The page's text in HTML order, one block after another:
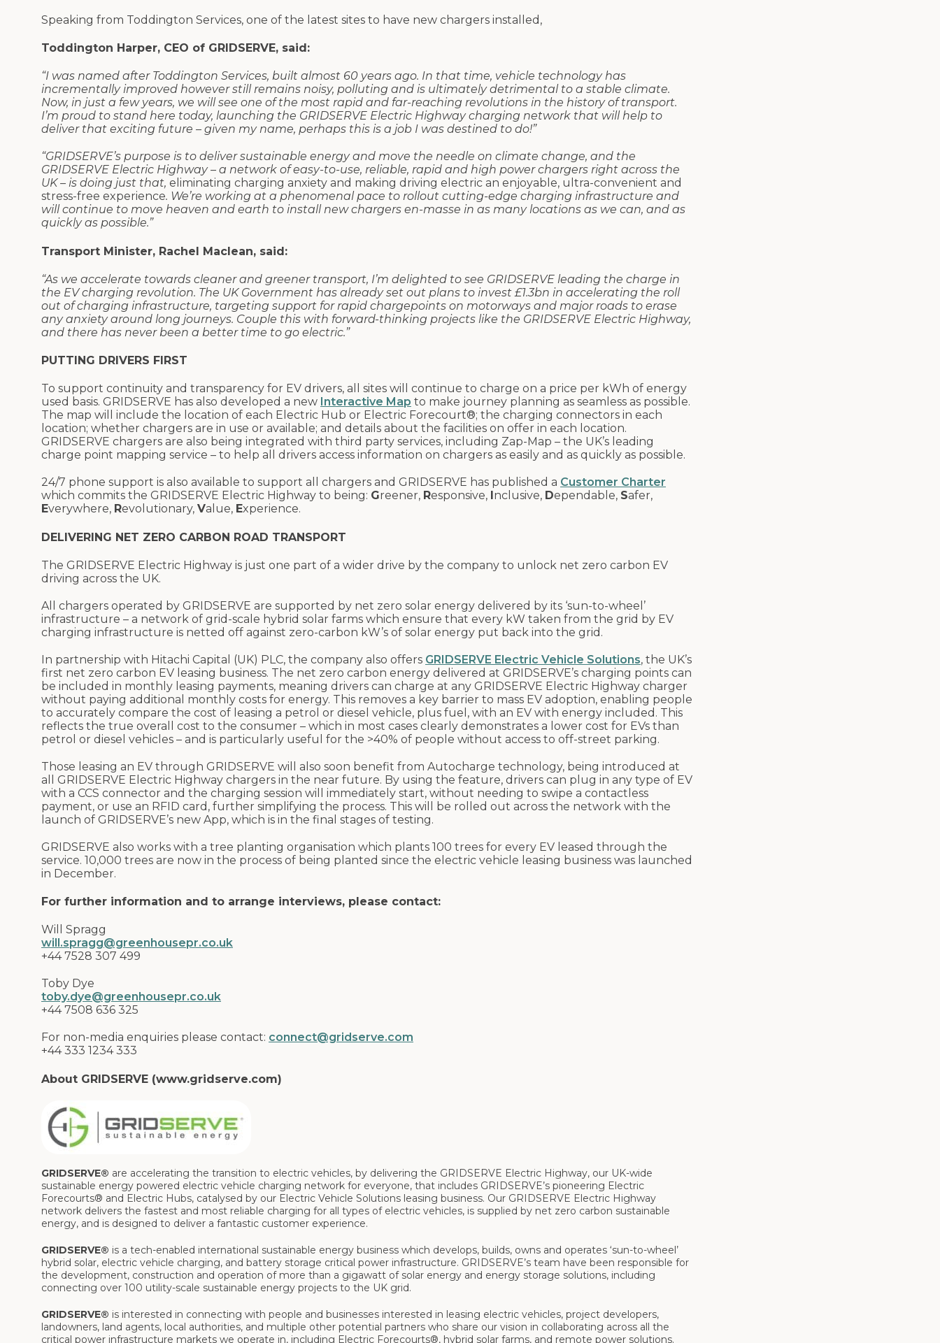
Speaking from Toddington Services, one of the latest sites to have new chargers installed,
Toddington Harper, CEO of GRIDSERVE, said:
“I was named after Toddington Services, built almost 60 years ago. In that time, vehicle technology has
incrementally improved however still remains noisy, polluting and is ultimately detrimental to a stable climate.
Now, in just a few years, we will see one of the most rapid and far-reaching revolutions in the history of transport.
I’m proud to stand here today, launching the GRIDSERVE Electric Highway charging network that will help to
deliver that exciting future – given my name, perhaps this is a job I was destined to do!”
“GRIDSERVE’s purpose is to deliver sustainable energy and move the needle on climate change, and the
GRIDSERVE Electric Highway – a network of easy-to-use, reliable, rapid and high power chargers right across the
UK – is doing just that, eliminating charging anxiety and making driving electric an enjoyable, ultra-convenient and
stress-free experience. We’re working at a phenomenal pace to rollout cutting-edge charging infrastructure and
will continue to move heaven and earth to install new chargers en-masse in as many locations as we can, and as
quickly as possible.”
Transport Minister, Rachel Maclean, said:
“As we accelerate towards cleaner and greener transport, I’m delighted to see GRIDSERVE leading the charge in
the EV charging revolution. The UK Government has already set out plans to invest £1.3bn in accelerating the roll
out of charging infrastructure, targeting support for rapid chargepoints on motorways and major roads to erase
any anxiety around long journeys. Couple this with forward-thinking projects like the GRIDSERVE Electric Highway,
and there has never been a better time to go electric.”
PUTTING DRIVERS FIRST
To support continuity and transparency for EV drivers, all sites will continue to charge on a price per kWh of energy
used basis. GRIDSERVE has also developed a new Interactive Map to make journey planning as seamless as possible.
The map will include the location of each Electric Hub or Electric Forecourt®; the charging connectors in each
location; whether chargers are in use or available; and details about the facilities on offer in each location.
GRIDSERVE chargers are also being integrated with third party services, including Zap-Map – the UK’s leading
charge point mapping service – to help all drivers access information on chargers as easily and as quickly as possible.
24/7 phone support is also available to support all chargers and GRIDSERVE has published a Customer Charter
which commits the GRIDSERVE Electric Highway to being: Greener, Responsive, nclusive, Dependable, Safer,
Everywhere, Revolutionary, Value, Experience.
DELIVERING NET ZERO CARBON ROAD TRANSPORT
The GRIDSERVE Electric Highway is just one part of a wider drive by the company to unlock net zero carbon EV
driving across the UK.
All chargers operated by GRIDSERVE are supported by net zero solar energy delivered by its ‘sun-to-wheel’
infrastructure – a network of grid-scale hybrid solar farms which ensure that every kW taken from the grid by EV
charging infrastructure is netted off against zero-carbon kW’s of solar energy put back into the grid.
In partnership with Hitachi Capital (UK) PLC, the company also offers GRIDSERVE Electric Vehicle Solutions, the UK’s
first net zero carbon EV leasing business. The net zero carbon energy delivered at GRIDSERVE’s charging points can
be included in monthly leasing payments, meaning drivers can charge at any GRIDSERVE Electric Highway charger
without paying additional monthly costs for energy. This removes a key barrier to mass EV adoption, enabling people
to accurately compare the cost of leasing a petrol or diesel vehicle, plus fuel, with an EV with energy included. This
reflects the true overall cost to the consumer – which in most cases clearly demonstrates a lower cost for EVs than
petrol or diesel vehicles – and is particularly useful for the >40% of people without access to off-street parking.
Those leasing an EV through GRIDSERVE will also soon benefit from Autocharge technology, being introduced at
all GRIDSERVE Electric Highway chargers in the near future. By using the feature, drivers can plug in any type of EV
with a CCS connector and the charging session will immediately start, without needing to swipe a contactless
payment, or use an RFID card, further simplifying the process. This will be rolled out across the network with the
launch of GRIDSERVE’s new App, which is in the final stages of testing.
GRIDSERVE also works with a tree planting organisation which plants 100 trees for every EV leased through the
service. 10,000 trees are now in the process of being planted since the electric vehicle leasing business was launched
in December.
For further information and to arrange interviews, please contact:
Will Spragg
will.spragg@greenhousepr.co.uk
+44 7528 307 499
Toby Dye
toby.dye@greenhousepr.co.uk
+44 7508 636 325
For non-media enquiries please contact: connect@gridserve.com
+44 333 1234 333
About GRIDSERVE (www.gridserve.com)
GRIDSERVE® are accelerating the transition to electric vehicles, by delivering the GRIDSERVE Electric Highway, our UK-wide
sustainable energy powered electric vehicle charging network for everyone, that includes GRIDSERVE’s pioneering Electric
Forecourts® and Electric Hubs, catalysed by our Electric Vehicle Solutions leasing business. Our GRIDSERVE Electric Highway
network delivers the fastest and most reliable charging for all types of electric vehicles, is supplied by net zero carbon sustainable
energy, and is designed to deliver a fantastic customer experience.
GRIDSERVE® is a tech-enabled international sustainable energy business which develops, builds, owns and operates ‘sun-to-wheel’
hybrid solar, electric vehicle charging, and battery storage critical power infrastructure. GRIDSERVE’s team have been responsible for
the development, construction and operation of more than a gigawatt of solar energy and energy storage solutions, including
connecting over 100 utility-scale sustainable energy projects to the UK grid.
GRIDSERVE® is interested in connecting with people and businesses interested in leasing electric vehicles, project developers,
landowners, land agents, local authorities, and multiple other potential partners who share our vision in collaborating across all the
critical power infrastructure markets we operate in, including Electric Forecourts®, hybrid solar farms, and remote power solutions.